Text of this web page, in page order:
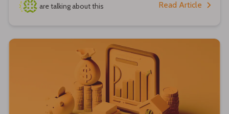
are talking about this Read Article